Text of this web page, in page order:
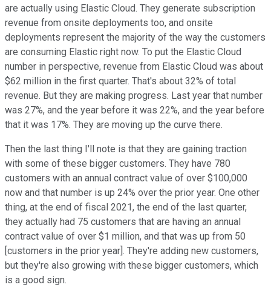
are actually using Elastic Cloud. They generate subscription
revenue from onsite deployments too, and onsite
deployments represent the majority of the way the customers
are consuming Elastic right now. To put the Elastic Cloud
number in perspective, revenue from Elastic Cloud was about
$62 million in the first quarter. That's about 32% of total
revenue. But they are making progress. Last year that number
was 27%, and the year before it was 22%, and the year before
that it was 17%. They are moving up the curve there.
Then the last thing I'll note is that they are gaining traction
with some of these bigger customers. They have 780
customers with an annual contract value of over $100,000
now and that number is up 24% over the prior year. One other
thing, at the end of fiscal 2021, the end of the last quarter,
they actually had 75 customers that are having an annual
contract value of over $1 million, and that was up from 50
[customers in the prior year]. They're adding new customers,
but they're also growing with these bigger customers, which
is a good sign.